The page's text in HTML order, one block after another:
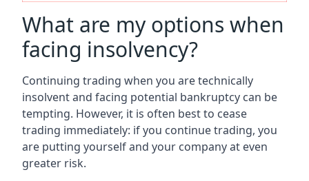
What are my options when
facing insolvency?
Continuing trading when you are technically
insolvent and facing potential bankruptcy can be
tempting. However, it is often best to cease
trading immediately: if you continue trading, you
are putting yourself and your company at even
greater risk.